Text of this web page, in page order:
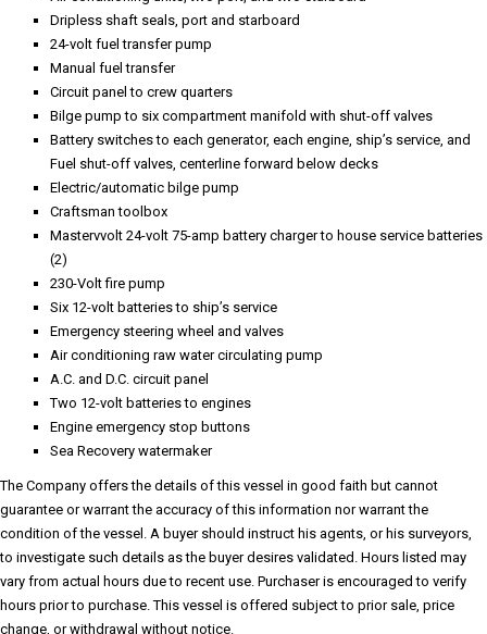
The Company offers the details of this vessel in good faith but cannot
guarantee or warrant the accuracy of this information nor warrant the
condition of the vessel. A buyer should instruct his agents, or his surveyors,
vary from actual hours due to recent use. Purchaser is encouraged to verify
hours prior to purchase. This vessel is offered subject to prior sale, price
change, or withdrawal without notice.